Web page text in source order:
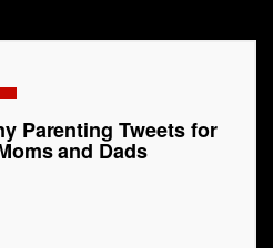
Parenting Tweets for
and Dads